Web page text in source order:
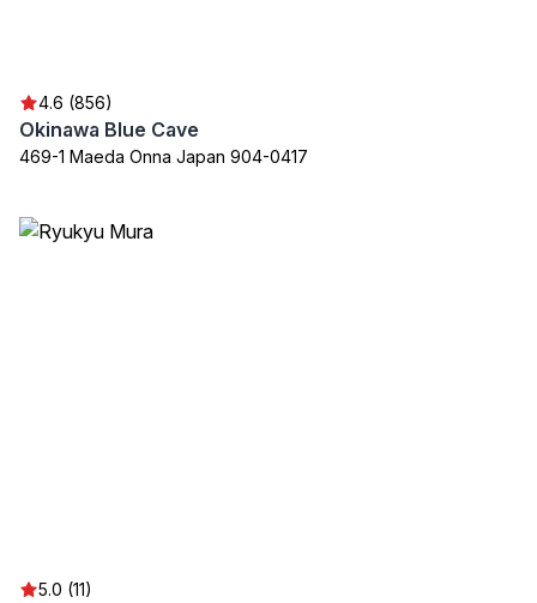
4.6 (856)
Okinawa Blue Cave
469-1 Maeda Onna Japan 904-0417
5.0 (11)